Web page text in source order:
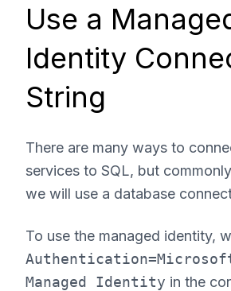
Use a
Identity
String
There are many ways to
services to SQL, but
we will use a database
To use the managed identity,
Managed Identity in the